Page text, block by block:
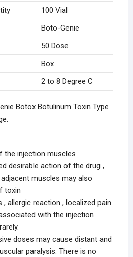
100 Vial
Boto-Genie
50 Dose
Box
2 to 8 Degree C
Botox Botulinum Toxin Type
the injection muscles
desirable action of the drug ,
muscles may also
toxin
, allergic reaction , localized pain
with the injection
doses may cause distant and
paralysis. There is no